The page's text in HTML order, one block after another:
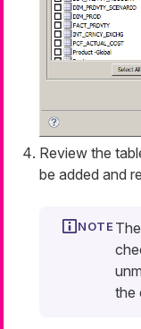
Review the
be added and
The
the